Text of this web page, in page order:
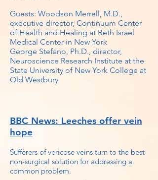
Guests: Woodson Merrell, M.D.,
executive director, Continuum Center
of Health and Healing at Beth Israel
Medical Center in New York
George Stefano, Ph.D., director,
Neuroscience Research Institute at the
State University of New York College at
Old Westbury
BBC News: Leeches offer vein
hope
Sufferers of vericose veins turn to the best
non-surgical solution for addressing a
common problem.